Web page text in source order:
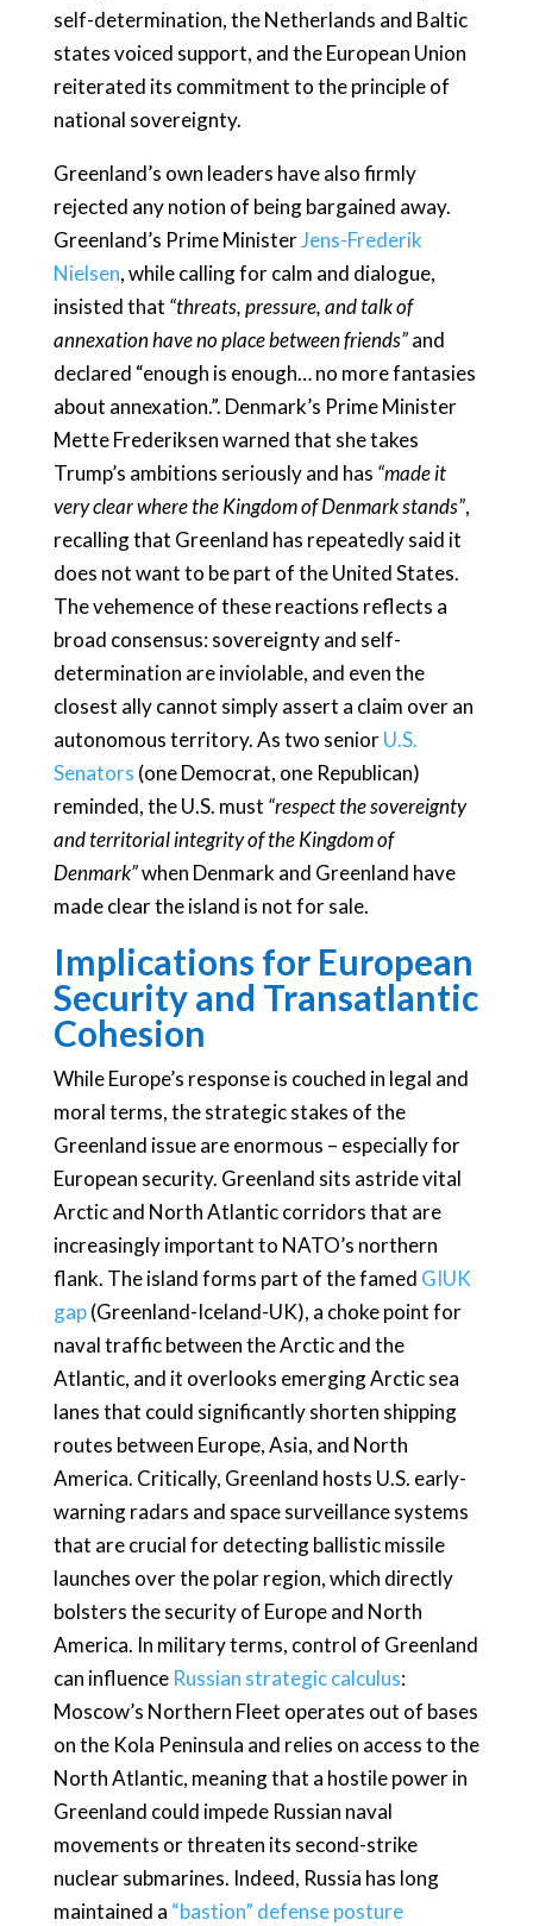
self-determination, the Netherlands and Baltic
states voiced support, and the European Union
reiterated its commitment to the principle of
national sovereignty.
Greenland’s own leaders have also firmly
rejected any notion of being bargained away.
Greenland’s Prime MinisterJens-Frederik
Nielsen, while calling for calm and dialogue,
insisted that “threats, pressure, and talk of
annexation have no place between friends”and
declared “enough is enough… no more fantasies
about annexation.”. Denmark’s Prime Minister
Mette Frederiksen warned that she takes
Trump’s ambitions seriously and has “made it
very clear where the Kingdom of Denmark stands”,
recalling that Greenland has repeatedly said it
does not want to be part of the United States.
The vehemence of these reactions reflects a
broad consensus: sovereignty and self-
determination are inviolable, and even the
closest ally cannot simply assert a claim over an
autonomous territory. As two seniorU.S.
Senators (one Democrat, one Republican)
reminded, the U.S. must “respect the sovereignty
and territorial integrity of the Kingdom of
Denmark”when Denmark and Greenland have
made clear the island is not for sale.
Implications for European
Security and Transatlantic
Cohesion
While Europe’s response is couched in legal and
moral terms, the strategic stakes of the
Greenland issue are enormous – especially for
European security. Greenland sits astride vital
Arctic and North Atlantic corridors that are
increasingly important to NATO’s northern
flank. The island forms part of the famed GIUK
gap(Greenland-Iceland-UK), a choke point for
naval traffic between the Arctic and the
Atlantic, and it overlooks emerging Arctic sea
lanes that could significantly shorten shipping
routes between Europe, Asia, and North
America. Critically, Greenland hosts U.S. early-
warning radars and space surveillance systems
that are crucial for detecting ballistic missile
launches over the polar region, which directly
bolsters the security of Europe and North
America. In military terms, control of Greenland
can influence Russian strategic calculus:
Moscow’s Northern Fleet operates out of bases
on the Kola Peninsula and relies on access to the
North Atlantic, meaning that a hostile power in
Greenland could impede Russian naval
movements or threaten its second-strike
nuclear submarines. Indeed, Russia has long
maintained a “bastion” defense posture